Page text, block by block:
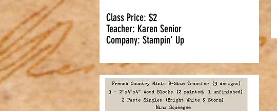
Class Price: $2
Teacher: Karen Senior
Company: Stampin' Up